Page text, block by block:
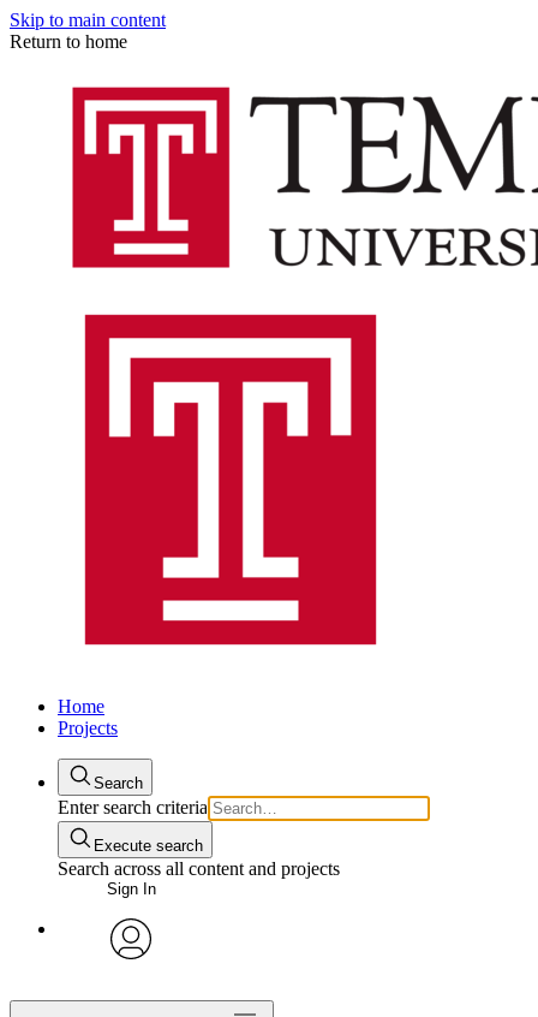
Skip to main content
Return to home
Home
Projects
Search
Enter search criteria
Execute search
Search across all content and projects
Sign In